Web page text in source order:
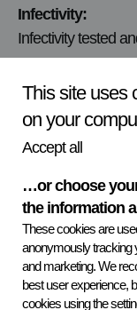
This site uses
on your
Accept all
…or choose
the information
These cookies are
anonymously tracking
and marketing. We
best user experience,
cookies using the
Infectivity:
Infectivity tested
2.6×10^4 ffu/ml
Mycoplasmic
Mycoplasma free
Production Cell
BHK-21
Virus Origin:
The Russian